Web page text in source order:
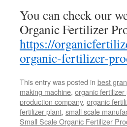
You can check our
Organic Fertilizer
https://
organic-fertilizer-
This entry was posted in best
making machine, organic fertilizer
production company, organic
fertilizer plant, small scale
Small Scale Organic Fertilizer